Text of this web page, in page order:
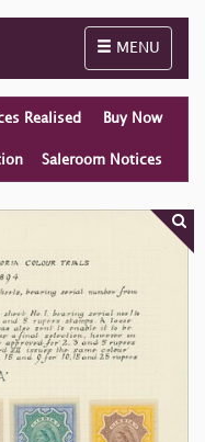
Toggle
MENU
Realised Buy Now
Saleroom Notices